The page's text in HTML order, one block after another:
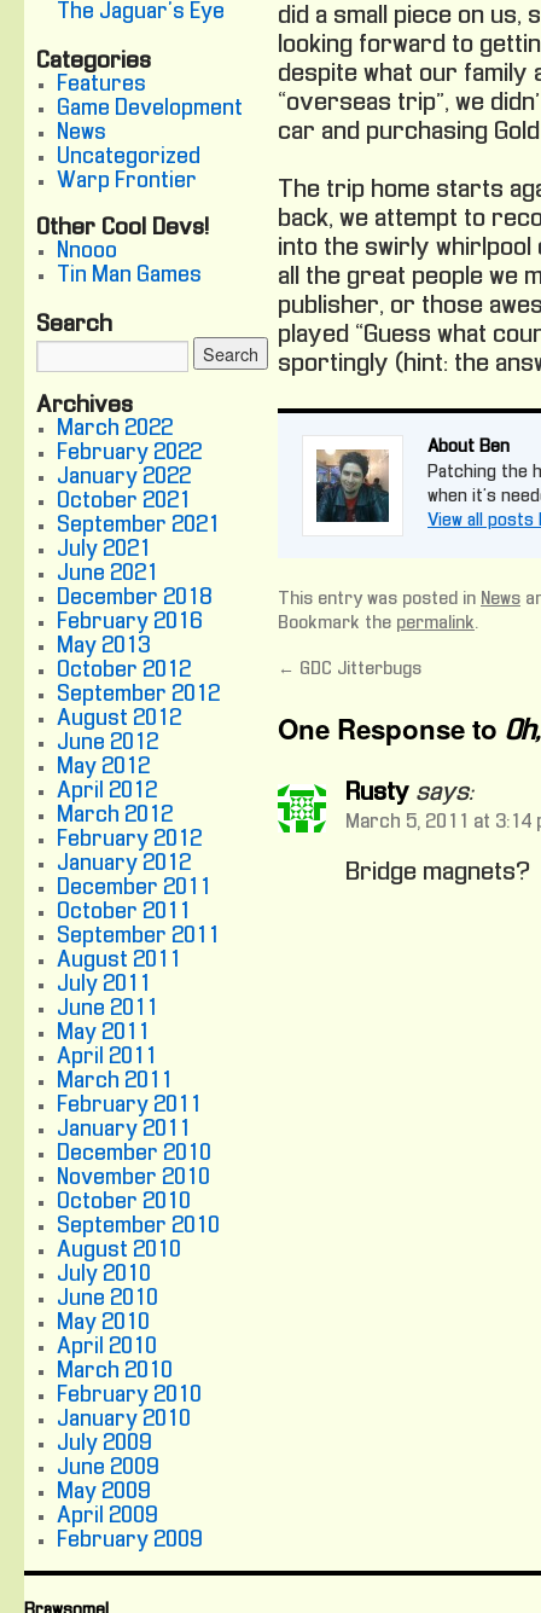
did a small piece on us,
looking forward to
despite what our family
“overseas trip”, we
car and purchasing
The trip home starts
back, we attempt to
into the swirly whirlpool
all the great people we
publisher, or those
played “Guess what
sportingly (hint: the
About Ben
Patching the
when it's
View all
This entry was posted in News
Bookmark the permalink.
← GDC Jitterbugs
One Response to
Rusty says:
March 5, 2011 at 3:14
Bridge magnets?
The Jaguar's Eye
Categories
Features
Game Development
News
Uncategorized
Warp Frontier
Other Cool Devs!
Nnooo
Tin Man Games
Search
Archives
March 2022
February 2022
January 2022
October 2021
September 2021
July 2021
June 2021
December 2018
February 2016
May 2013
October 2012
September 2012
August 2012
June 2012
May 2012
April 2012
March 2012
February 2012
January 2012
December 2011
October 2011
September 2011
August 2011
July 2011
June 2011
May 2011
April 2011
March 2011
February 2011
January 2011
December 2010
November 2010
October 2010
September 2010
August 2010
July 2010
June 2010
May 2010
April 2010
March 2010
February 2010
January 2010
July 2009
June 2009
May 2009
April 2009
February 2009